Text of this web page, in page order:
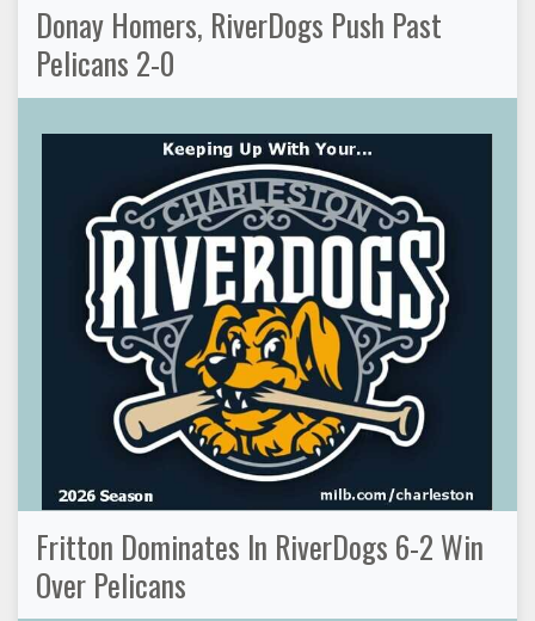
Donay Homers, RiverDogs Push Past
Pelicans 2-0
Fritton Dominates In RiverDogs 6-2 Win
Over Pelicans